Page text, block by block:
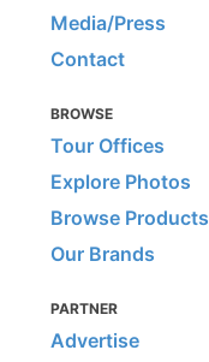
Media/Press
Contact
BROWSE
Tour Offices
Explore Photos
Browse Products
Our Brands
PARTNER
Advertise